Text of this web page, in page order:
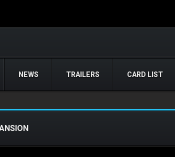
NEWS TRAILERS CARD LIST